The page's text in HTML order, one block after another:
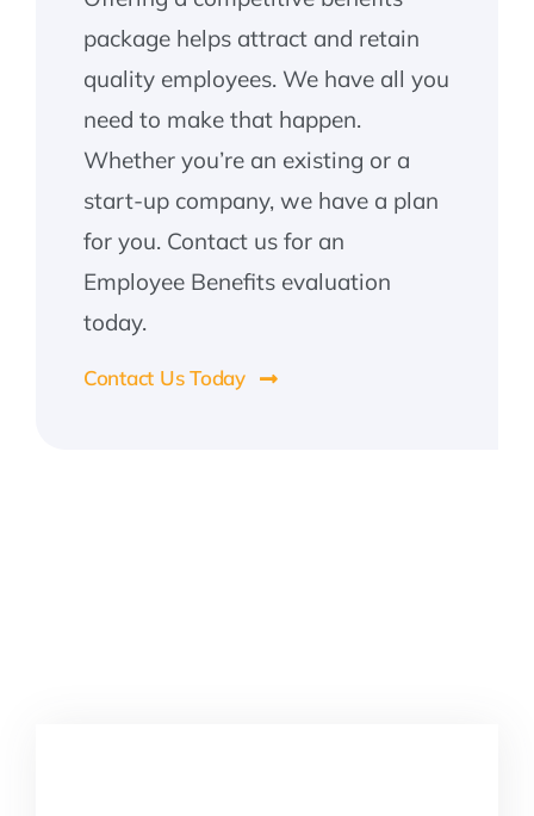
package helps attract and retain
quality employees. We have all you
need to make that happen.
Whether you’re an existing or a
start-up company, we have a plan
for you. Contact us for an
Employee Benefits evaluation
today.
Contact Us Today